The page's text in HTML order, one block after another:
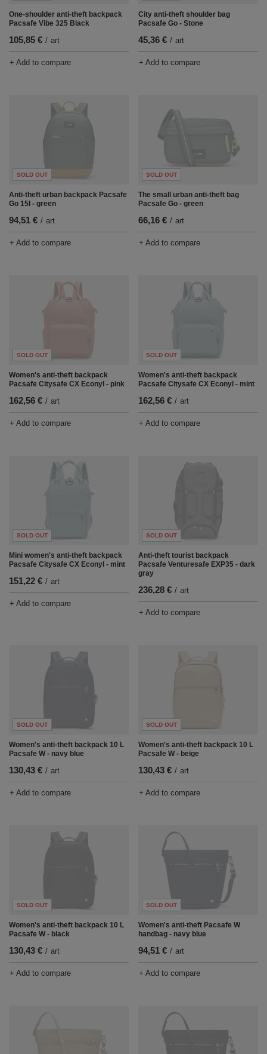
One-shoulder anti-theft backpack
Pacsafe Vibe 325 Black
105,85 € / art
+ Add to compare
City anti-theft shoulder bag
Pacsafe Go - Stone
45,36 € / art
+ Add to compare
SOLD OUT
Anti-theft urban backpack Pacsafe
Go 15l - green
94,51 € / art
+ Add to compare
SOLD OUT
The small urban anti-theft bag
Pacsafe Go - green
66,16 € / art
+ Add to compare
SOLD OUT
Women's anti-theft backpack
Pacsafe Citysafe CX Econyl - pink
162,56 € / art
+ Add to compare
SOLD OUT
Women's anti-theft backpack
Pacsafe Citysafe CX Econyl - mint
162,56 € / art
+ Add to compare
SOLD OUT
Mini women's anti-theft backpack
Pacsafe Citysafe CX Econyl - mint
151,22 € / art
+ Add to compare
SOLD OUT
Anti-theft tourist backpack
Pacsafe Venturesafe EXP35 - dark
gray
236,28 € / art
+ Add to compare
SOLD OUT
Women's anti-theft backpack 10 L
Pacsafe W - navy blue
130,43 € / art
+ Add to compare
SOLD OUT
Women's anti-theft backpack 10 L
Pacsafe W - beige
130,43 € / art
+ Add to compare
SOLD OUT
Women's anti-theft backpack 10 L
Pacsafe W - black
130,43 € / art
+ Add to compare
SOLD OUT
Women's anti-theft Pacsafe W
handbag - navy blue
94,51 € / art
+ Add to compare